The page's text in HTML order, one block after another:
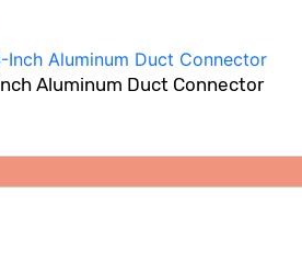
Aluminum Duct Connector